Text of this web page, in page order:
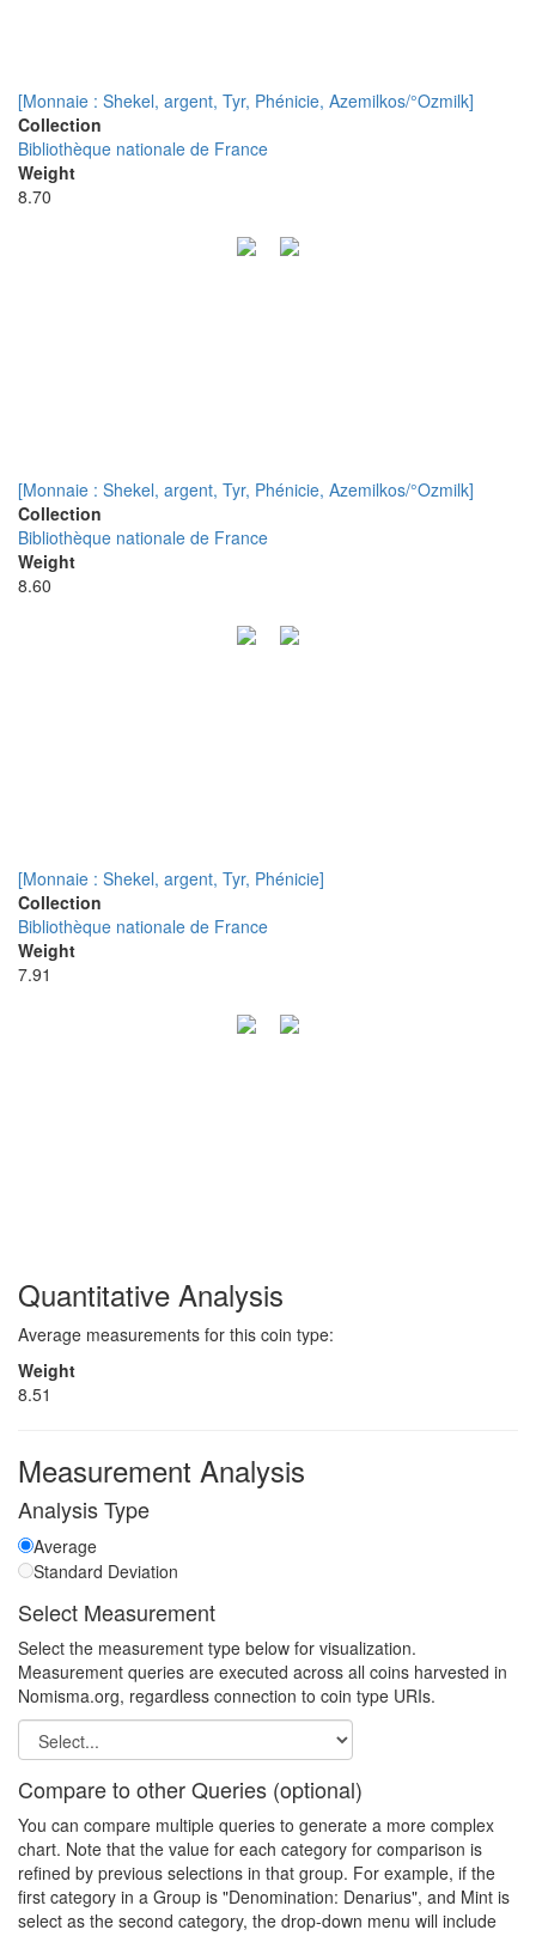
[Monnaie : Shekel, argent, Tyr, Phénicie, Azemilkos/°Ozmilk]
Collection
Bibliothèque nationale de France
Weight
8.70
[Monnaie : Shekel, argent, Tyr, Phénicie, Azemilkos/°Ozmilk]
Collection
Bibliothèque nationale de France
Weight
8.60
[Monnaie : Shekel, argent, Tyr, Phénicie]
Collection
Bibliothèque nationale de France
Weight
7.91
Quantitative Analysis
Average measurements for this coin type:
Weight
8.51
Measurement Analysis
Analysis Type
Average
Standard Deviation
Select Measurement
Select the measurement type below for visualization.
Measurement queries are executed across all coins harvested in
Nomisma.org, regardless connection to coin type URIs.
Compare to other Queries (optional)
You can compare multiple queries to generate a more complex
chart. Note that the value for each category for comparison is
refined by previous selections in that group. For example, if the
first category in a Group is "Denomination: Denarius", and Mint is
select as the second category, the drop-down menu will include